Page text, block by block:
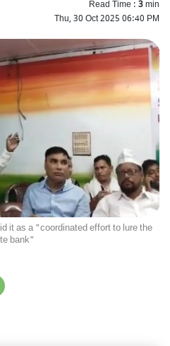
Read Time :3min
Thu, 30 Oct 2025 06:40 PM
it as a "coordinated effort to lure the
bank"